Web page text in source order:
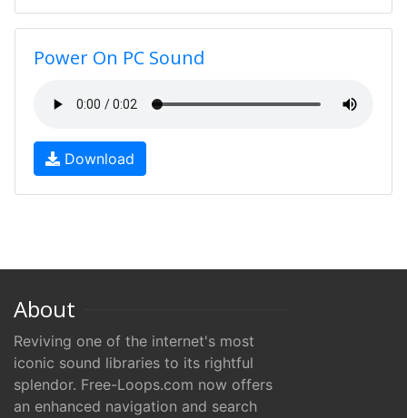
Power On PC Sound
Download
About
Reviving one of the internet's most
iconic sound libraries to its rightful
splendor. Free-Loops.com now offers
an enhanced navigation and search